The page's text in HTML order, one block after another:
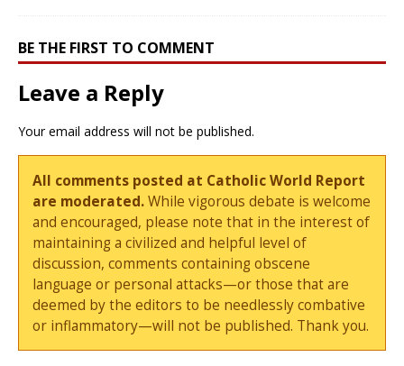
BE THE FIRST TO COMMENT
Leave a Reply
Your email address will not be published.
All comments posted at Catholic World Report
are moderated.While vigorous debate is welcome
and encouraged, please note that in the interest of
maintaining a civilized and helpful level of
discussion, comments containing obscene
language or personal attacks—or those that are
deemed by the editors to be needlessly combative
or inflammatory—will not be published. Thank you.